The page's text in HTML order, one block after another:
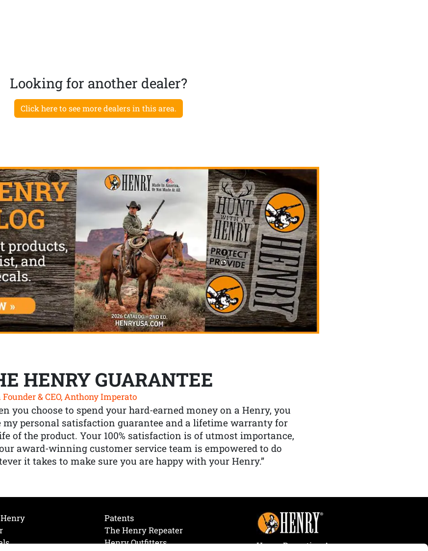
Looking for another dealer?
Click here to see more dealers in this area.
HENRY GUARANTEE
& CEO, Anthony Imperato
you choose to spend your hard-earned money on a Henry, you
my personal satisfaction guarantee and a lifetime warranty for
of the product. Your 100% satisfaction is of utmost importance,
award-winning customer service team is empowered to do
it takes to make sure you are happy with your Henry.”
Patents
The Henry Repeater
Henry Outfitters
Henry Repeating Arms